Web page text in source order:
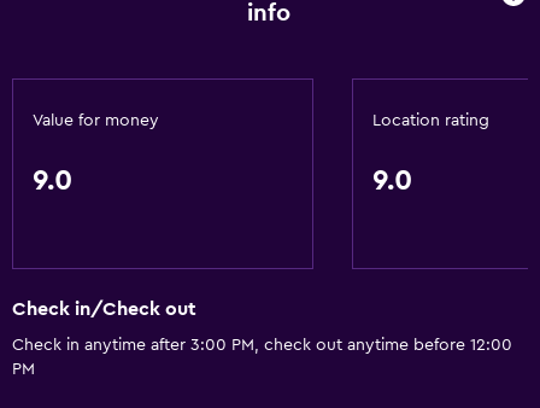
info
Value for money
9.0
Location rating
9.0
Check in/Check out
Check in anytime after 3:00 PM, check out anytime before 12:00
PM